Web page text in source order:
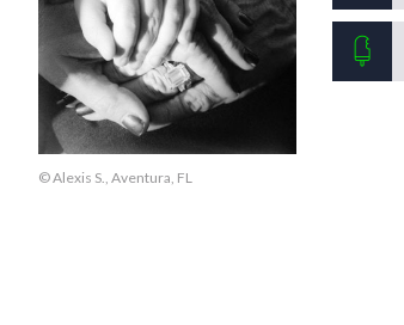
© Alexis S., Aventura, FL